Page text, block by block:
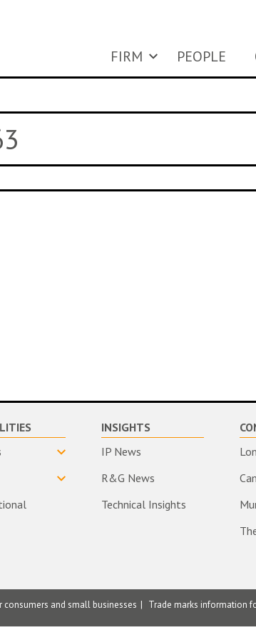
FIRM PEOPLE
INSIGHTS
IP News
R&G News
Technical Insights
and small businesses Trade marks information